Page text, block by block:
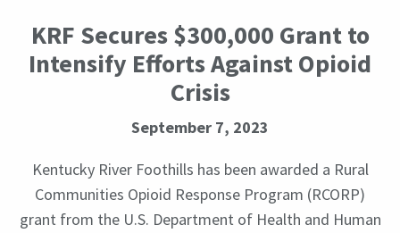
KRF Secures $300,000 Grant to
Intensify Efforts Against Opioid
Crisis
September 7, 2023
Kentucky River Foothills has been awarded a Rural
Communities Opioid Response Program (RCORP)
grant from the U.S. Department of Health and Human